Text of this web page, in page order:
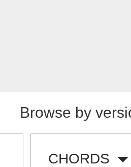
Browse by
CHORDS